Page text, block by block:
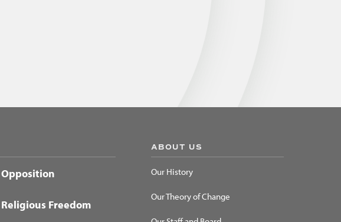
Opposition
Religious Freedom
ABOUT US
Our History
Our Theory of Change